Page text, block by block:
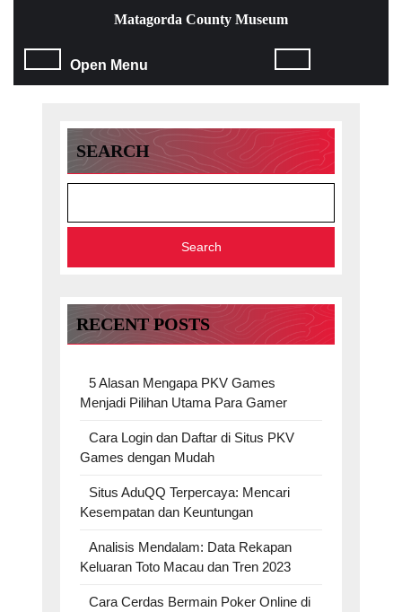
content
Skip
Matagorda County Museum
Open Menu
SEARCH
Search
RECENT POSTS
5 Alasan Mengapa PKV Games
Menjadi Pilihan Utama Para Gamer
Cara Login dan Daftar di Situs PKV
Games dengan Mudah
Situs AduQQ Terpercaya: Mencari
Kesempatan dan Keuntungan
Analisis Mendalam: Data Rekapan
Keluaran Toto Macau dan Tren 2023
Cara Cerdas Bermain Poker Online di